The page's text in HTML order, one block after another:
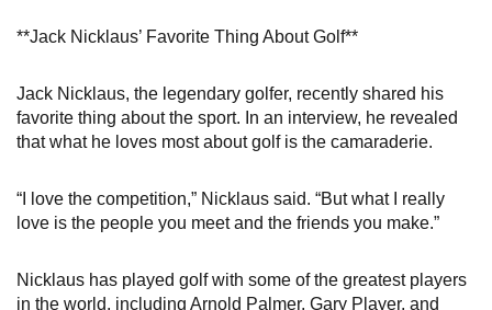
**Jack Nicklaus’ Favorite Thing About Golf**
Jack Nicklaus, the legendary golfer, recently shared his
favorite thing about the sport. In an interview, he revealed
that what he loves most about golf is the camaraderie.
“I love the competition,” Nicklaus said. “But what I really
love is the people you meet and the friends you make.”
Nicklaus has played golf with some of the greatest players
in the world, including Arnold Palmer, Gary Player, and